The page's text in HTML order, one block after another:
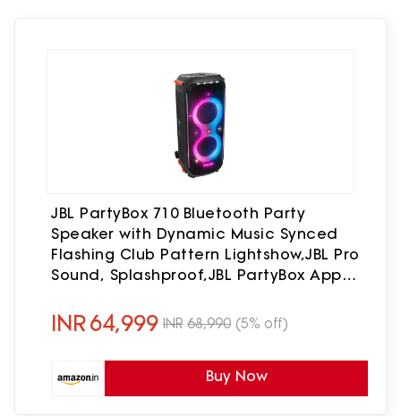
JBL PartyBox 710 Bluetooth Party
Speaker with Dynamic Music Synced
Flashing Club Pattern Lightshow,JBL Pro
Sound, Splashproof,JBL PartyBox App
Input(800 Watt RMS, Black)
INR64,999 INR 68,990 (5% off)
Buy Now